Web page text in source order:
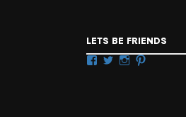
LETS BE FRIENDS
Facebook
TwitterInstagram